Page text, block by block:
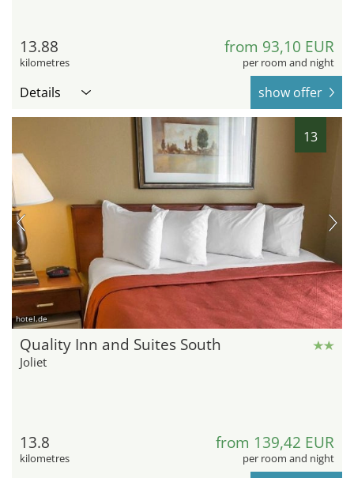
13.88
kilometres
from 93,10 EUR
per room and night
Details show offer
13
hotel.de
Quality Inn and Suites South
Joliet
13.8
kilometres
from 139,42 EUR
per room and night